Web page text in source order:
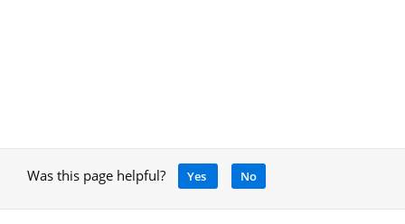
Was this page helpful? Yes No